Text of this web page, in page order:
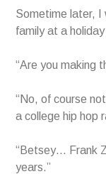
Sometime later, I
family at a holiday
“Are you making
“No, of course
a college hip hop
“Betsey… Frank
years.”